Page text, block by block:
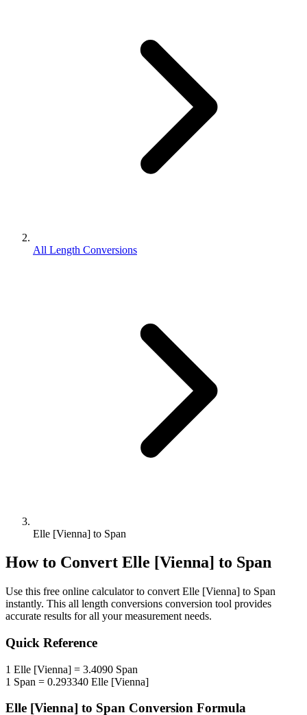
All Length Conversions
Elle [Vienna] to Span
How to Convert Elle [Vienna] to Span
Use this free online calculator to convert Elle [Vienna] to Span
instantly. This all length conversions conversion tool provides
accurate results for all your measurement needs.
Quick Reference
1 Elle [Vienna] = 3.4090 Span
1 Span = 0.293340 Elle [Vienna]
Elle [Vienna] to Span Conversion Formula